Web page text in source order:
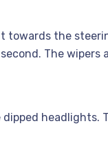
towards the
The
headlights.